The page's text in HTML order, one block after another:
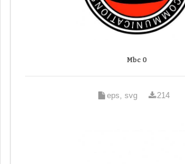
Mbc 0
eps, svg 214